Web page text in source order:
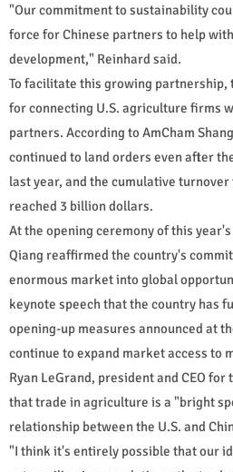
"Our commitment to sustainability
force for Chinese partners to help
development," Reinhard said.
To facilitate this growing partnership,
for connecting U.S. agriculture firms
partners. According to AmCham
continued to land orders even after
last year, and the cumulative
reached 3 billion dollars.
At the opening ceremony of this
Qiang reaffirmed the country's
enormous market into global
keynote speech that the country has
opening-up measures announced at
continue to expand market access to
Ryan LeGrand, president and CEO for
that trade in agriculture is a "bright
relationship between the U.S. and
"I think it's entirely possible that our